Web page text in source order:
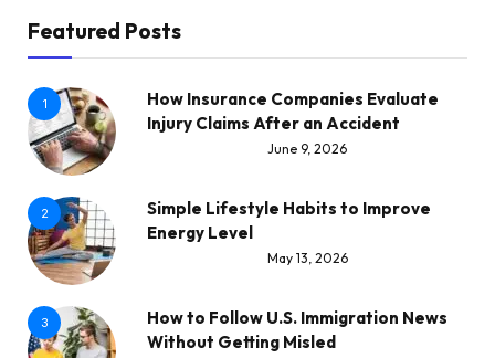
Featured Posts
1
How Insurance Companies Evaluate
Injury Claims After an Accident
June 9, 2026
2
Simple Lifestyle Habits to Improve
Energy Level
May 13, 2026
3
How to Follow U.S. Immigration News
Without Getting Misled